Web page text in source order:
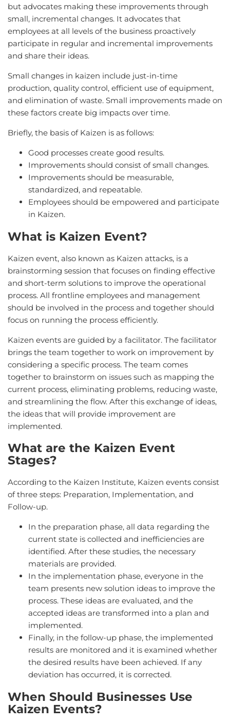
but advocates making these improvements through
small, incremental changes. It advocates that
employees at all levels of the business proactively
participate in regular and incremental improvements
and share their ideas.
Small changes in kaizen include just-in-time
production, quality control, efficient use of equipment,
and elimination of waste. Small improvements made on
these factors create big impacts over time.
Briefly, the basis of Kaizen is as follows:
Good processes create good results.
Improvements should consist of small changes.
Improvements should be measurable,
standardized, and repeatable.
Employees should be empowered and participate
in Kaizen.
What is Kaizen Event?
Kaizen event, also known as Kaizen attacks, is a
brainstorming session that focuses on finding effective
and short-term solutions to improve the operational
process. All frontline employees and management
should be involved in the process and together should
focus on running the process efficiently.
Kaizen events are guided by a facilitator. The facilitator
brings the team together to work on improvement by
considering a specific process. The team comes
together to brainstorm on issues such as mapping the
current process, eliminating problems, reducing waste,
and streamlining the flow. After this exchange of ideas,
the ideas that will provide improvement are
implemented.
What are the Kaizen Event
Stages?
According to the Kaizen Institute, Kaizen events consist
of three steps: Preparation, Implementation, and
Follow-up.
In the preparation phase, all data regarding the
current state is collected and inefficiencies are
identified. After these studies, the necessary
materials are provided.
In the implementation phase, everyone in the
team presents new solution ideas to improve the
process. These ideas are evaluated, and the
accepted ideas are transformed into a plan and
implemented.
Finally, in the follow-up phase, the implemented
results are monitored and it is examined whether
the desired results have been achieved. If any
deviation has occurred, it is corrected.
When Should Businesses Use
Kaizen Events?